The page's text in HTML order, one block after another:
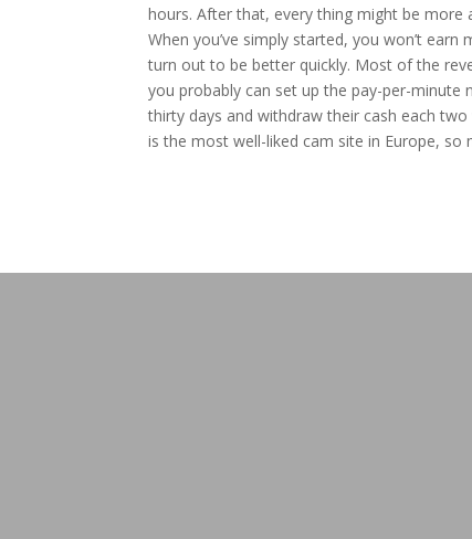
hours. After that, every thing might be more
When you’ve simply started, you won’t
turn out to be better quickly. Most of the
you probably can set up the pay-per-minute
thirty days and withdraw their cash each
is the most well-liked cam site in Europe,